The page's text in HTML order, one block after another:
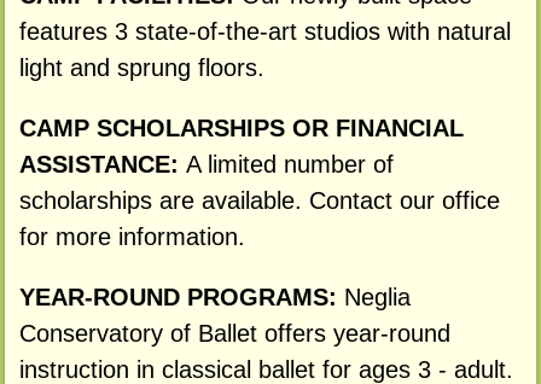
features 3 state-of-the-art studios with natural
light and sprung floors.
CAMP SCHOLARSHIPS OR FINANCIAL
ASSISTANCE: A limited number of
scholarships are available. Contact our office
for more information.
YEAR-ROUND PROGRAMS: Neglia
Conservatory of Ballet offers year-round
instruction in classical ballet for ages 3 - adult.